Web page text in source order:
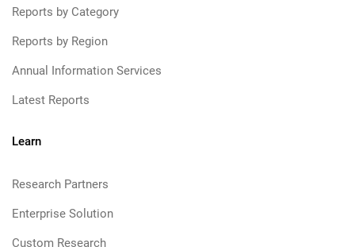
Reports by Category
Reports by Region
Annual Information Services
Latest Reports
Learn
Research Partners
Enterprise Solution
Custom Research